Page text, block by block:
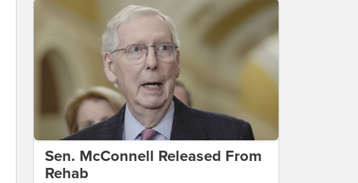
Sen. McConnell Released From
Rehab